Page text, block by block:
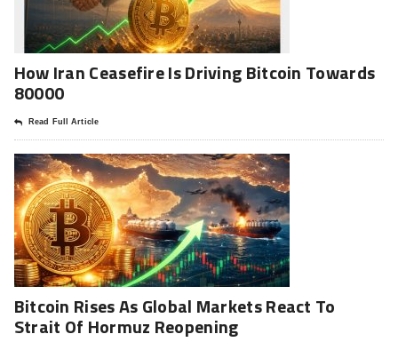
How Iran Ceasefire Is Driving Bitcoin Towards
80000
Read Full Article
Bitcoin Rises As Global Markets React To
Strait Of Hormuz Reopening